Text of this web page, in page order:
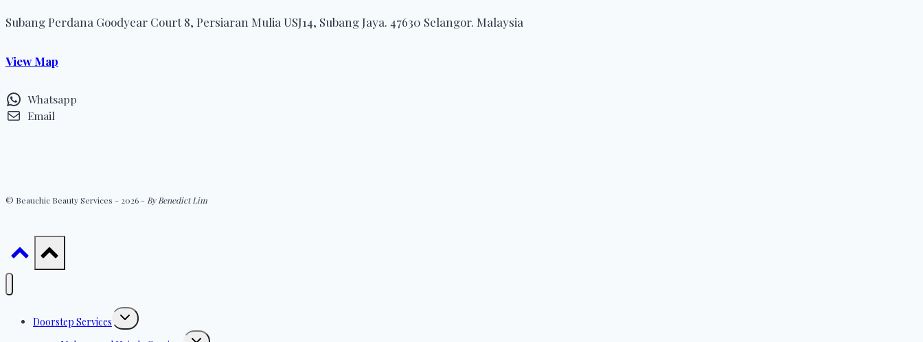
Subang Perdana Goodyear Court 8, Persiaran Mulia USJ14, Subang Jaya. 47630 Selangor. Malaysia
View Map
Whatsapp
Email
© Beauchic Beauty Services - 2026 - By Benedict Lim
Doorstep Services
Toggle
child
Toggle